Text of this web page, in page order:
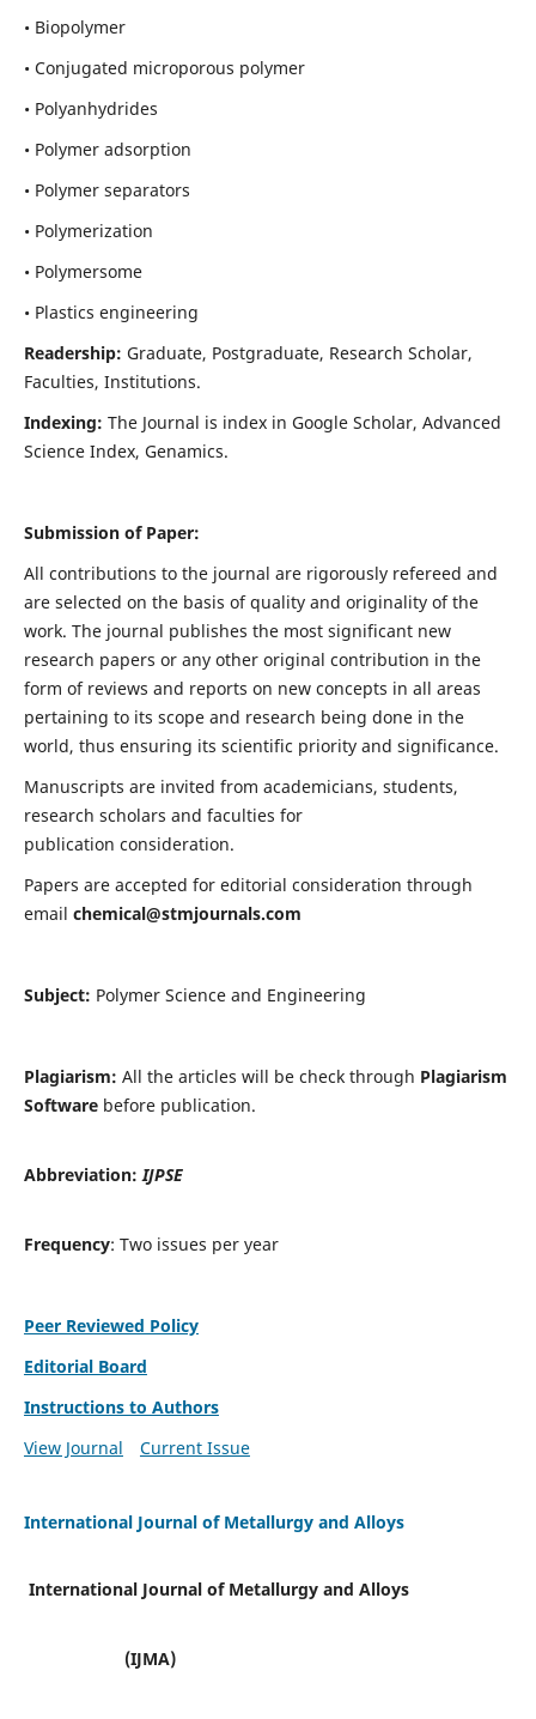
• Biopolymer
• Conjugated microporous polymer
• Polyanhydrides
• Polymer adsorption
• Polymer separators
• Polymerization
• Polymersome
• Plastics engineering
Readership: Graduate, Postgraduate, Research Scholar,
Faculties, Institutions.
Indexing: The Journal is index in Google Scholar, Advanced
Science Index, Genamics.
Submission of Paper:
All contributions to the journal are rigorously refereed and
are selected on the basis of quality and originality of the
work. The journal publishes the most significant new
research papers or any other original contribution in the
form of reviews and reports on new concepts in all areas
pertaining to its scope and research being done in the
world, thus ensuring its scientific priority and significance.
Manuscripts are invited from academicians, students,
research scholars and faculties for
publication consideration.
Papers are accepted for editorial consideration through
email chemical@stmjournals.com
Subject: Polymer Science and Engineering
Plagiarism: All the articles will be check through Plagiarism
Softwarebefore publication.
Abbreviation: IJPSE
Frequency: Two issues per year
Peer Reviewed Policy
Editorial Board
Instructions to Authors
View Journal
Current Issue
International Journal of Metallurgy and Alloys
International Journal of Metallurgy and Alloys
(IJMA)